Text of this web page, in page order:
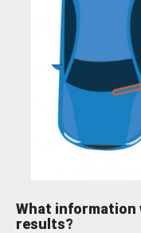
What information
results?